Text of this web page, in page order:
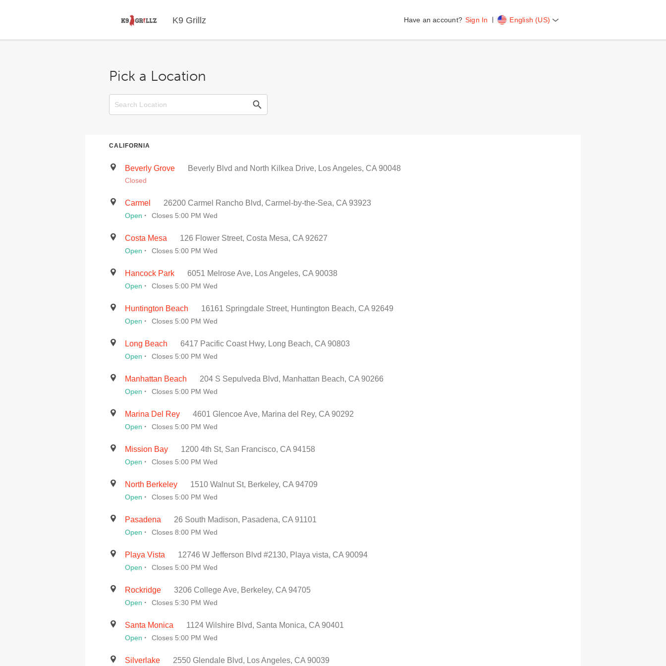
K9 Grillz Have an account? Sign In English (US)
Pick a Location
CALIFORNIA
Beverly Grove Beverly Blvd and North Kilkea Drive, Los Angeles, CA 90048
Closed
Carmel 26200 Carmel Rancho Blvd, Carmel-by-the-Sea, CA 93923
Open · Closes 5:00 PM Wed
Costa Mesa 126 Flower Street, Costa Mesa, CA 92627
Open · Closes 5:00 PM Wed
Hancock Park 6051 Melrose Ave, Los Angeles, CA 90038
Open · Closes 5:00 PM Wed
Huntington Beach 16161 Springdale Street, Huntington Beach, CA 92649
Open · Closes 5:00 PM Wed
Long Beach 6417 Pacific Coast Hwy, Long Beach, CA 90803
Open · Closes 5:00 PM Wed
Manhattan Beach 204 S Sepulveda Blvd, Manhattan Beach, CA 90266
Open · Closes 5:00 PM Wed
Marina Del Rey 4601 Glencoe Ave, Marina del Rey, CA 90292
Open · Closes 5:00 PM Wed
Mission Bay 1200 4th St, San Francisco, CA 94158
Open · Closes 5:00 PM Wed
North Berkeley 1510 Walnut St, Berkeley, CA 94709
Open · Closes 5:00 PM Wed
Pasadena 26 South Madison, Pasadena, CA 91101
Open · Closes 8:00 PM Wed
Playa Vista 12746 W Jefferson Blvd #2130, Playa vista, CA 90094
Open · Closes 5:00 PM Wed
Rockridge 3206 College Ave, Berkeley, CA 94705
Open · Closes 5:30 PM Wed
Santa Monica 1124 Wilshire Blvd, Santa Monica, CA 90401
Open · Closes 5:00 PM Wed
Silverlake 2550 Glendale Blvd, Los Angeles, CA 90039